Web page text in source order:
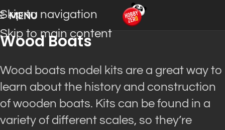
Skip to navigation
Skip to main content
MENU
Wood Boats
Wood boats model kits are a great way to
learn about the history and construction
of wooden boats. Kits can be found in a
variety of different scales, so they’re